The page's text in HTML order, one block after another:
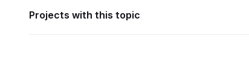
Projects with this topic